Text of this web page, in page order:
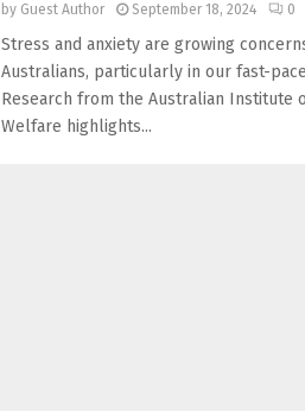
by Guest Author September 18, 2024 0
Stress and anxiety are growing
Australians, particularly in our fast-
Research from the Australian Institute
Welfare highlights...